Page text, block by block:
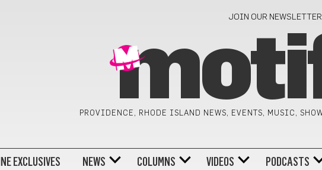
JOIN OUR
PROVIDENCE, RHODE ISLAND NEWS, EVENTS, MUSIC,
EXCLUSIVES NEWS COLUMNS VIDEOS PODCASTS